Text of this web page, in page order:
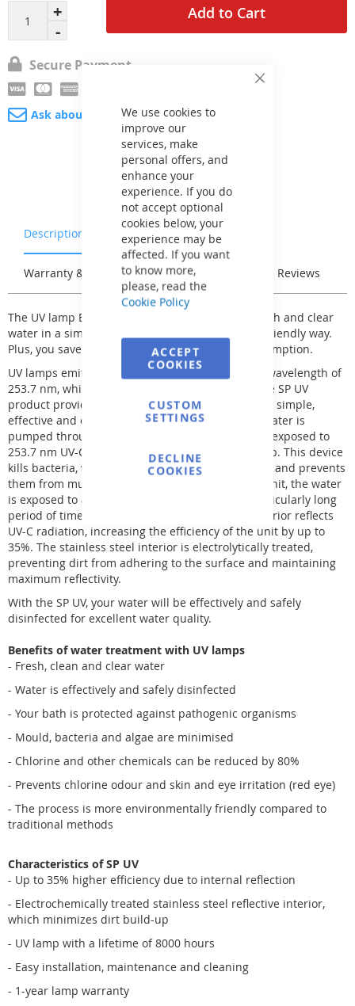
Close
We use cookies to
improve our
services, make
personal offers, and
enhance your
experience. If you do
not accept optional
cookies below, your
experience may be
affected. If you want
to know more,
please, read the
Cookie Policy
ACCEPT
COOKIES
CUSTOM
SETTINGS
DECLINE
COOKIES
Add to Cart
Secure Payment
Ask about product
Description Characteristics
Warranty & Returns Stock & Delivery Reviews
The UV lamp BRILIX SP-III 65W provides clean, fresh and clear
water in a simple, efficient and environmentally friendly way.
Plus, you save up to 80% on other chemical consumption.
UV lamps emit UV-C (ultraviolet) radiation with a wavelength of
253.7 nm, which is bactericidal (kills bacteria). The SP UV
product provides clean, fresh and clear water in a simple,
effective and environmentally friendly way. The water is
pumped through the UV unit. Inside, the water is exposed to
253.7 nm UV-C radiation emitted by a special lamp. This device
kills bacteria, viruses and other simple organisms and prevents
them from multiplying. Due to the length of the unit, the water
is exposed to a higher dose of radiation for a particularly long
period of time. In addition, the stainless steel interior reflects
UV-C radiation, increasing the efficiency of the unit by up to
35%. The stainless steel interior is electrolytically treated,
preventing dirt from adhering to the surface and maintaining
maximum reflectivity.
With the SP UV, your water will be effectively and safely
disinfected for excellent water quality.
Benefits of water treatment with UV lamps
- Fresh, clean and clear water
- Water is effectively and safely disinfected
- Your bath is protected against pathogenic organisms
- Mould, bacteria and algae are minimised
- Chlorine and other chemicals can be reduced by 80%
- Prevents chlorine odour and skin and eye irritation (red eye)
- The process is more environmentally friendly compared to
traditional methods
Characteristics of SP UV
- Up to 35% higher efficiency due to internal reflection
- Electrochemically treated stainless steel reflective interior,
which minimizes dirt build-up
- UV lamp with a lifetime of 8000 hours
- Easy installation, maintenance and cleaning
- 1-year lamp warranty